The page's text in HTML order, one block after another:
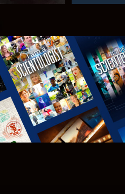
EXPLORE THE
SERIES